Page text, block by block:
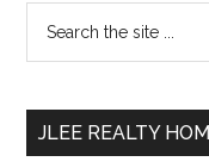
Primary
Sidebar
...
JLEE REALTY